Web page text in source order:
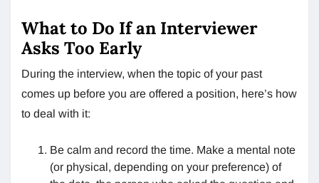
What to Do If an Interviewer
Asks Too Early
During the interview, when the topic of your past
comes up before you are offered a position, here’s how
to deal with it:
Be calm and record the time. Make a mental note
(or physical, depending on your preference) of